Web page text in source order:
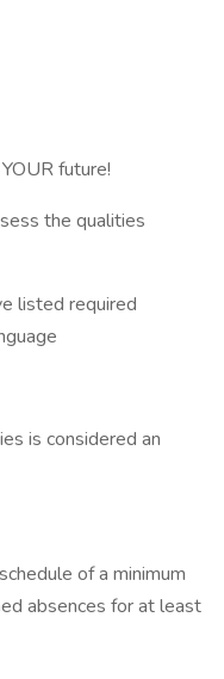
future!
the qualities
listed required
is considered an
of a minimum
absences for at least